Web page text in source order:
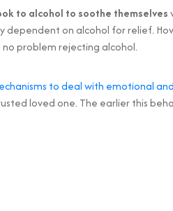
to alcohol to soothe themselves
dependent on alcohol for relief.
problem rejecting alcohol.
to deal with emotional
loved one. The earlier this